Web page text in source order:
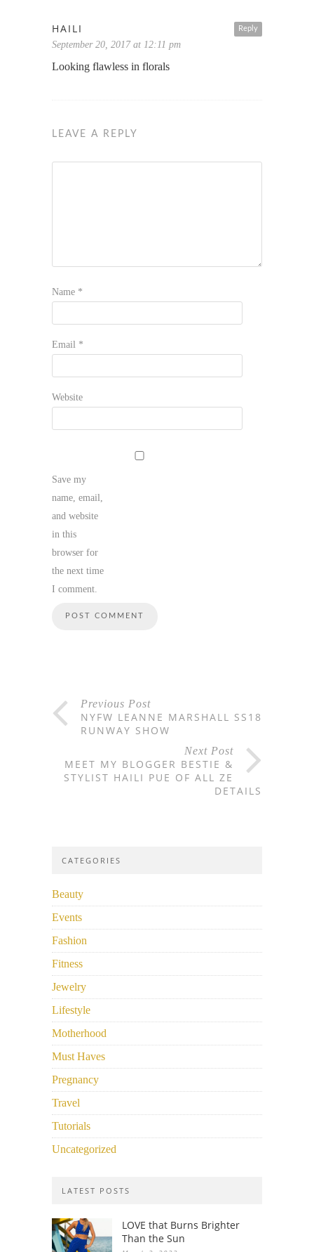
Reply
HAILI
September 20, 2017 at 12:11 pm
Looking flawless in florals
LEAVE A REPLY
Name *
Email *
Website
Save my
name, email,
and website
in this
browser for
the next time
I comment.
Previous Post
NYFW LEANNE MARSHALL SS18
RUNWAY SHOW
Next Post
MEET MY BLOGGER BESTIE &
STYLIST HAILI PUE OF ALL ZE
DETAILS
CATEGORIES
Beauty
Events
Fashion
Fitness
Jewelry
Lifestyle
Motherhood
Must Haves
Pregnancy
Travel
Tutorials
Uncategorized
LATEST POSTS
LOVE that Burns Brighter
Than the Sun